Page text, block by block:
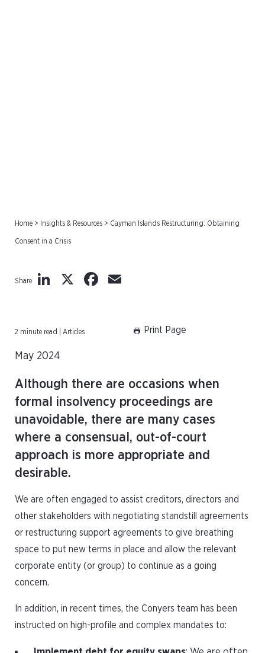
Home > Insights & Resources > Cayman Islands Restructuring: Obtaining
Consent in a Crisis
Share LinkedIn
X Facebook
2 minute read | Articles Print Page
May 2024
Although there are occasions when
formal insolvency proceedings are
unavoidable, there are many cases
where a consensual, out-of-court
approach is more appropriate and
desirable.
We are often engaged to assist creditors, directors and
other stakeholders with negotiating standstill agreements
or restructuring support agreements to give breathing
space to put new terms in place and allow the relevant
corporate entity (or group) to continue as a going
concern.
In addition, in recent times, the Conyers team has been
instructed on high-profile and complex mandates to: